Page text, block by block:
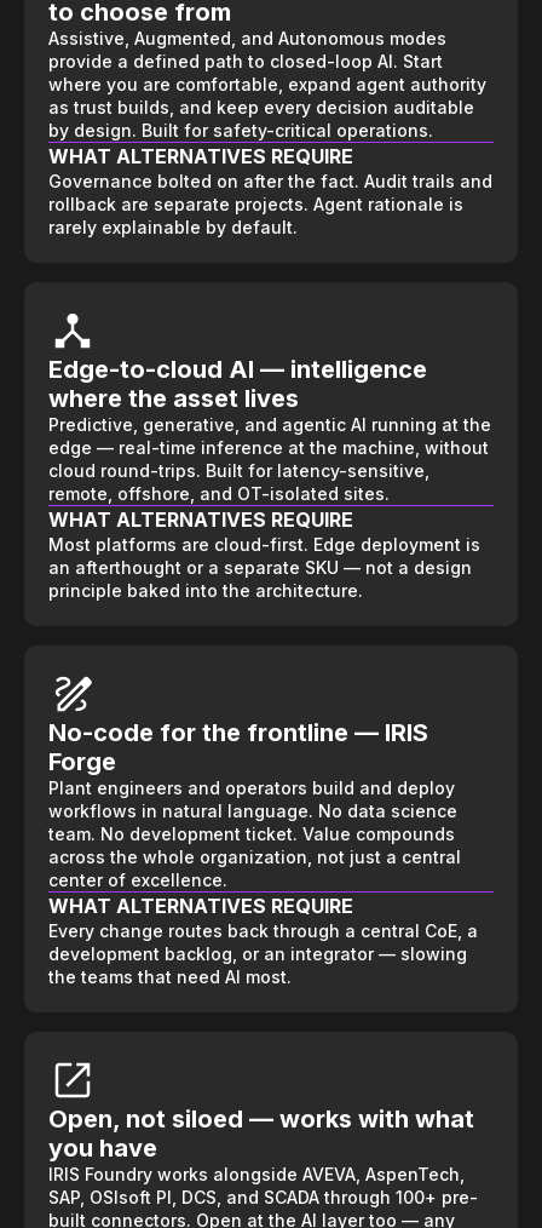
to choose from
Assistive, Augmented, and Autonomous modes
provide a defined path to closed-loop AI. Start
where you are comfortable, expand agent authority
as trust builds, and keep every decision auditable
by design. Built for safety-critical operations.
WHAT ALTERNATIVES REQUIRE
Governance bolted on after the fact. Audit trails and
rollback are separate projects. Agent rationale is
rarely explainable by default.
Edge-to-cloud AI — intelligence
where the asset lives
Predictive, generative, and agentic AI running at the
edge — real-time inference at the machine, without
cloud round-trips. Built for latency-sensitive,
remote, offshore, and OT-isolated sites.
WHAT ALTERNATIVES REQUIRE
Most platforms are cloud-first. Edge deployment is
an afterthought or a separate SKU — not a design
principle baked into the architecture.
No-code for the frontline — IRIS
Forge
Plant engineers and operators build and deploy
workflows in natural language. No data science
team. No development ticket. Value compounds
across the whole organization, not just a central
center of excellence.
WHAT ALTERNATIVES REQUIRE
Every change routes back through a central CoE, a
development backlog, or an integrator — slowing
the teams that need AI most.
Open, not siloed — works with what
you have
IRIS Foundry works alongside AVEVA, AspenTech,
SAP, OSIsoft PI, DCS, and SCADA through 100+ pre-
built connectors. Open at the AI layer too — any